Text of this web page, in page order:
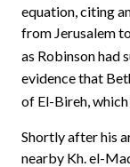
equation, citing
from Jerusalem
as Robinson had
evidence that
of El-Bireh,
Shortly after his
nearby Kh. el-